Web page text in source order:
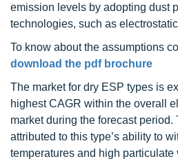
emission levels by adopting dust
technologies, such as
To know about the assumptions
download the pdf brochure
The market for dry ESP types is
highest CAGR within the overall
market during the forecast period.
attributed to this type’s ability to
temperatures and high particulate